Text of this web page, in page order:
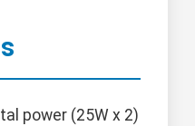
power (25W x 2)